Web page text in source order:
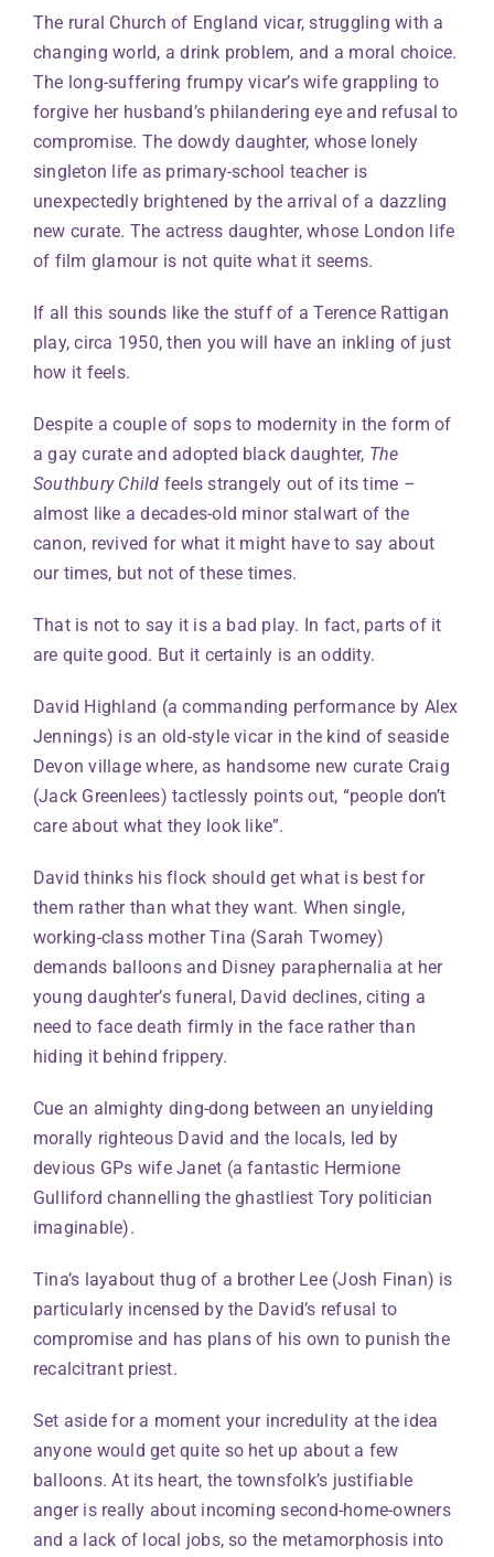
The rural Church of England vicar, struggling with a
changing world, a drink problem, and a moral choice.
The long-suffering frumpy vicar’s wife grappling to
forgive her husband’s philandering eye and refusal to
compromise. The dowdy daughter, whose lonely
singleton life as primary-school teacher is
unexpectedly brightened by the arrival of a dazzling
new curate. The actress daughter, whose London life
of film glamour is not quite what it seems.
If all this sounds like the stuff of a Terence Rattigan
play, circa 1950, then you will have an inkling of just
how it feels.
Despite a couple of sops to modernity in the form of
a gay curate and adopted black daughter, The
Southbury Child feels strangely out of its time –
almost like a decades-old minor stalwart of the
canon, revived for what it might have to say about
our times, but not of these times.
That is not to say it is a bad play. In fact, parts of it
are quite good. But it certainly is an oddity.
David Highland (a commanding performance by Alex
Jennings) is an old-style vicar in the kind of seaside
Devon village where, as handsome new curate Craig
(Jack Greenlees) tactlessly points out, “people don’t
care about what they look like”.
David thinks his flock should get what is best for
them rather than what they want. When single,
working-class mother Tina (Sarah Twomey)
demands balloons and Disney paraphernalia at her
young daughter’s funeral, David declines, citing a
need to face death firmly in the face rather than
hiding it behind frippery.
Cue an almighty ding-dong between an unyielding
morally righteous David and the locals, led by
devious GPs wife Janet (a fantastic Hermione
Gulliford channelling the ghastliest Tory politician
imaginable).
Tina’s layabout thug of a brother Lee (Josh Finan) is
particularly incensed by the David’s refusal to
compromise and has plans of his own to punish the
recalcitrant priest.
Set aside for a moment your incredulity at the idea
anyone would get quite so het up about a few
balloons. At its heart, the townsfolk’s justifiable
anger is really about incoming second-home-owners
and a lack of local jobs, so the metamorphosis into